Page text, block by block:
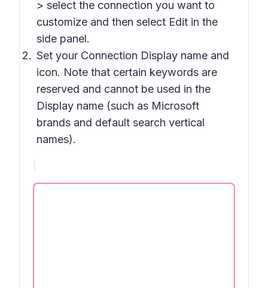
> select the connection you want to
customize and then select Edit in the
side panel.
Set your Connection Display name and
icon. Note that certain keywords are
reserved and cannot be used in the
Display name (such as Microsoft
brands and default search vertical
names).